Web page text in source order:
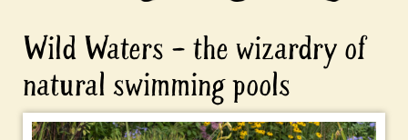
Wild Waters – the wizardry of
natural swimming pools